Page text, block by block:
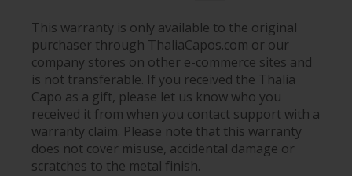
This warranty is only available to the original
purchaser through ThaliaCapos.com or our
company stores on other e-commerce sites and
is not transferable. If you received the Thalia
Capo as a gift, please let us know who you
received it from when you contact support with a
warranty claim. Please note that this warranty
does not cover misuse, accidental damage or
scratches to the metal finish.